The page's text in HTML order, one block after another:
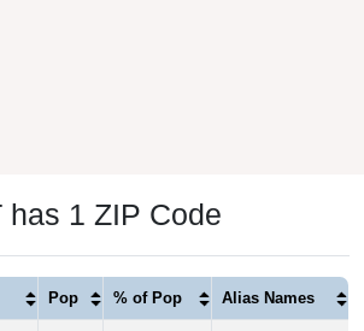
has 1 ZIP Code
Pop % of Pop Alias Names